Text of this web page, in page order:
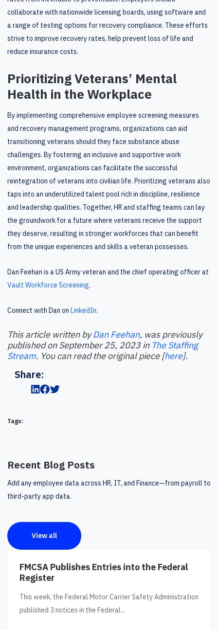
collaborate with nationwide licensing boards, using software and
a range of testing options for recovery compliance. These efforts
strive to improve recovery rates, help prevent loss of life and
reduce insurance costs.
Prioritizing Veterans’ Mental
Health in the Workplace
By implementing comprehensive employee screening measures
and recovery management programs, organizations can aid
transitioning veterans should they face substance abuse
challenges. By fostering an inclusive and supportive work
environment, organizations can facilitate the successful
reintegration of veterans into civilian life. Prioritizing veterans also
taps into an underutilized talent pool rich in discipline, resilience
and leadership qualities. Together, HR and staffing teams can lay
the groundwork for a future where veterans receive the support
they deserve, resulting in stronger workforces that can benefit
from the unique experiences and skills a veteran possesses.
Dan Feehan is a US Army veteran and the chief operating officer at
Vault Workforce Screening.
Connect with Dan on LinkedIn.
This article written byDan Feehan, was previously
published on September 25, 2023 in The Staffing
Stream. You can read the original piece [here].
Share:
Tags:
Recent Blog Posts
Add any employee data across HR, IT, and Finance—from payroll to
third-party app data.
View all
FMCSA Publishes Entries into the Federal
Register
This week, the Federal Motor Carrier Safety Administration
published 3 notices in the Federal...